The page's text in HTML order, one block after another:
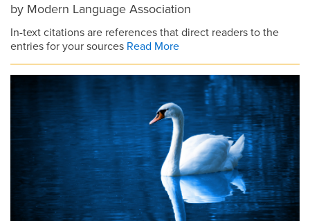
by Modern Language Association
In-text citations are references that direct readers to the
entries for your sources Read More